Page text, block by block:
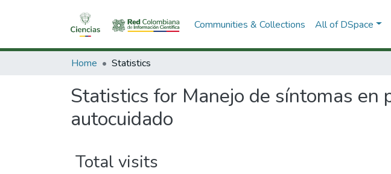
Communities & Collections All of DSpace
Home Statistics
Statistics for Manejo de síntomas en
autocuidado
Total visits